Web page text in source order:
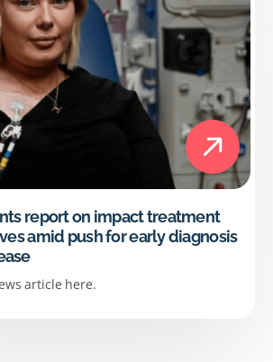
report on impact treatment
amid push for early diagnosis
article here.